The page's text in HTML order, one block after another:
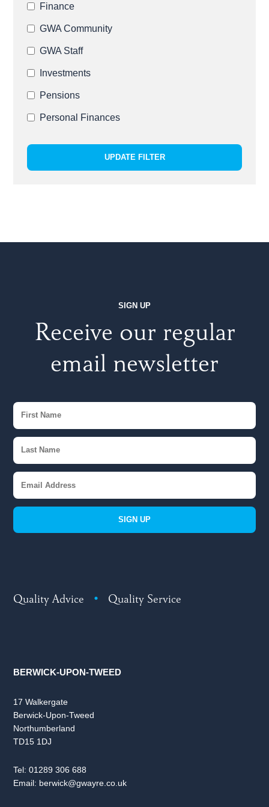
Finance
GWA Community
GWA Staff
Investments
Pensions
Personal Finances
UPDATE FILTER
SIGN UP
Receive our regular
email newsletter
SIGN UP
Quality Advice • Quality Service
BERWICK-UPON-TWEED
17 Walkergate
Berwick-Upon-Tweed
Northumberland
TD15 1DJ
Tel:01289 306 688
Email: berwick@gwayre.co.uk